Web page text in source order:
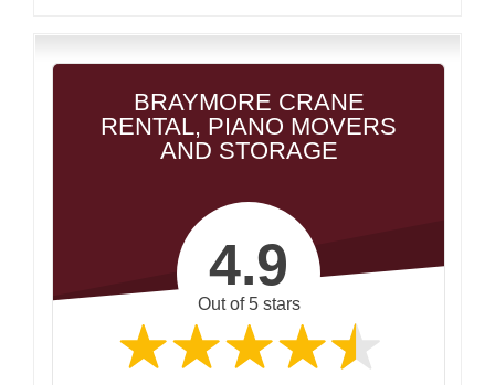
BRAYMORE CRANE
RENTAL, PIANO MOVERS
AND STORAGE
4.9
Out of 5 stars